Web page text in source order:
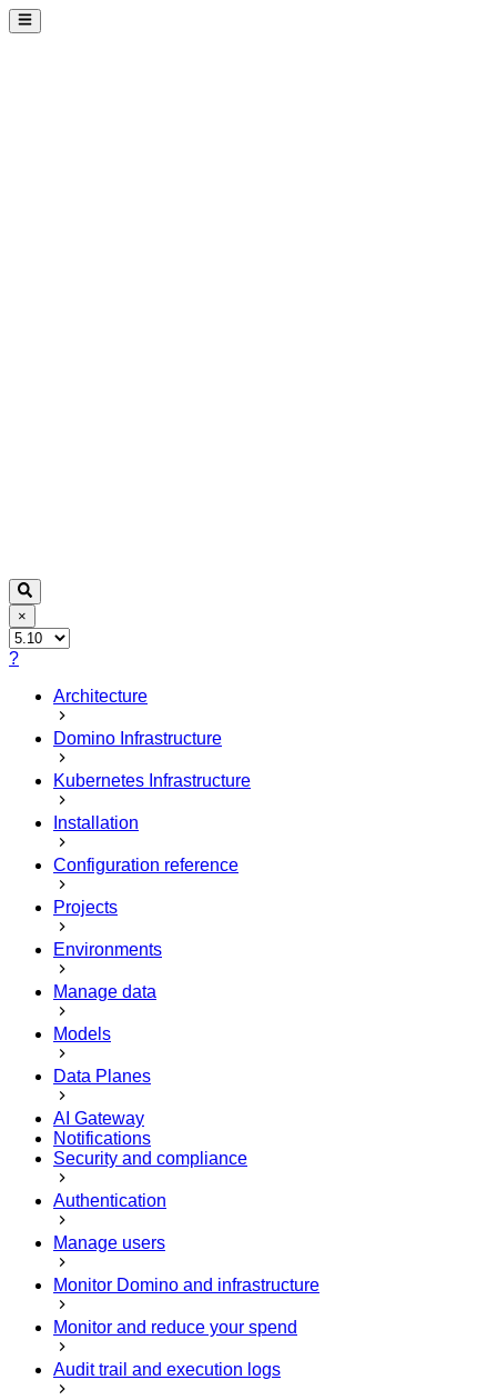
×
?
Architecture
Domino Infrastructure
Kubernetes Infrastructure
Installation
Configuration reference
Projects
Environments
Manage data
Models
Data Planes
AI Gateway
Notifications
Security and compliance
Authentication
Manage users
Monitor Domino and infrastructure
Monitor and reduce your spend
Audit trail and execution logs